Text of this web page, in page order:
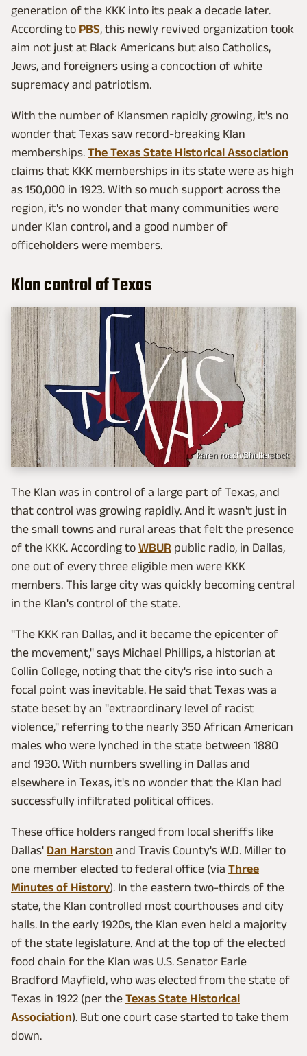
generation of the KKK into its peak a decade later.
According to PBS, this newly revived organization took
aim not just at Black Americans but also Catholics,
Jews, and foreigners using a concoction of white
supremacy and patriotism.
With the number of Klansmen rapidly growing, it's no
wonder that Texas saw record-breaking Klan
memberships. The Texas State Historical Association
claims that KKK memberships in its state were as high
as 150,000 in 1923. With so much support across the
region, it's no wonder that many communities were
under Klan control, and a good number of
officeholders were members.
Klan control of Texas
karen roach/Shutterstock
The Klan was in control of a large part of Texas, and
that control was growing rapidly. And it wasn't just in
the small towns and rural areas that felt the presence
of the KKK. According to WBUR public radio, in Dallas,
one out of every three eligible men were KKK
members. This large city was quickly becoming central
in the Klan's control of the state.
"The KKK ran Dallas, and it became the epicenter of
the movement," says Michael Phillips, a historian at
Collin College, noting that the city's rise into such a
focal point was inevitable. He said that Texas was a
state beset by an "extraordinary level of racist
violence," referring to the nearly 350 African American
males who were lynched in the state between 1880
and 1930. With numbers swelling in Dallas and
elsewhere in Texas, it's no wonder that the Klan had
successfully infiltrated political offices.
These office holders ranged from local sheriffs like
Dallas' Dan Harston and Travis County's W.D. Miller to
one member elected to federal office (via Three
Minutes of History). In the eastern two-thirds of the
state, the Klan controlled most courthouses and city
halls. In the early 1920s, the Klan even held a majority
of the state legislature. And at the top of the elected
food chain for the Klan was U.S. Senator Earle
Bradford Mayfield, who was elected from the state of
Texas in 1922 (per the Texas State Historical
Association). But one court case started to take them
down.